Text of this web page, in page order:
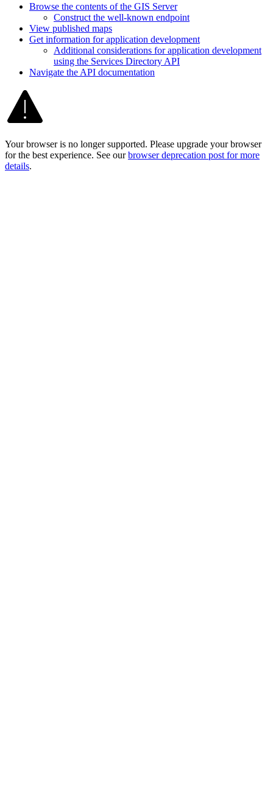
Browse the contents of the GIS Server
Construct the well-known endpoint
View published maps
Get information for application development
Additional considerations for application development
using the Services Directory API
Navigate the API documentation
Your browser is no longer supported. Please upgrade your browser
for the best experience. See our browser deprecation post for more
details.